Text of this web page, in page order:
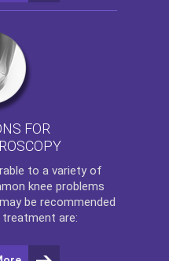
FOR
to a variety of
knee problems
may be recommended
are: